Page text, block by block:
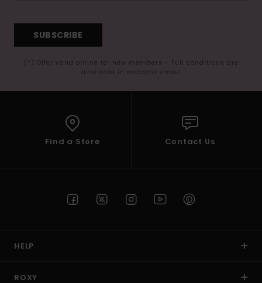
SUBSCRIBE
(*) Offer valid online for new members - Full conditions are
available in welcome email
Find a Store Contact Us
HELP
ROXY